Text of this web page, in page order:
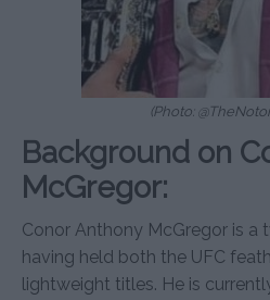
(Photo:
Background on
McGregor:
Conor Anthony McGregor is a
having held both the UFC
lightweight titles. He is